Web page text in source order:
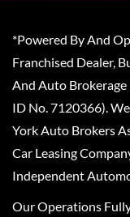
*Powered By And
Franchised Dealer,
And Auto Brokerage
ID No. 7120366).
York Auto Brokers
Car Leasing
Independent
Our Operations